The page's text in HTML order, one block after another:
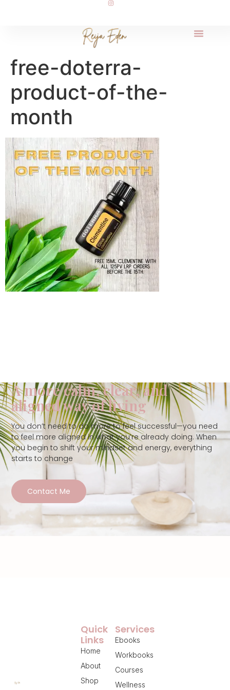
free-doterra-
product-of-the-
month
A more calm, clear, and
aligned way of living
You don’t need to do more to feel successful—you need
to feel more aligned in what you’re already doing. When
you begin to shift your mindset and energy, everything
starts to change
Contact Me
Services
Ebooks
Workbooks
Courses
Wellness
Quick
Links
Home
About
Shop